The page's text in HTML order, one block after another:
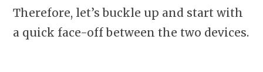
Therefore, let’s buckle up and start with
a quick face-off between the two devices.